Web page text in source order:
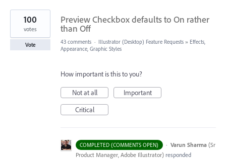
Preview Checkbox defaults to On rather
than Off
100
votes
Vote 43 comments · Illustrator (Desktop) Feature Requests » Effects,
Appearance, Graphic Styles
How important is this to you?
Not at all
Important
Critical
COMPLETED (COMMENTS OPEN) · Varun Sharma (Sr
Product Manager, Adobe Illustrator) responded